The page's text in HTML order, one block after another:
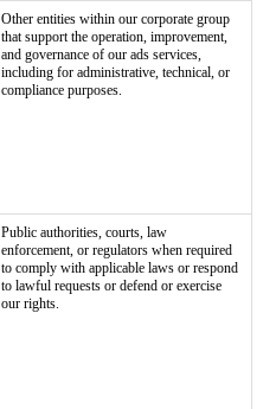
Other entities within our corporate group
that support the operation, improvement,
and governance of our ads services,
including for administrative, technical, or
compliance purposes.
Public authorities, courts, law
enforcement, or regulators when required
to comply with applicable laws or respond
to lawful requests or defend or exercise
our rights.